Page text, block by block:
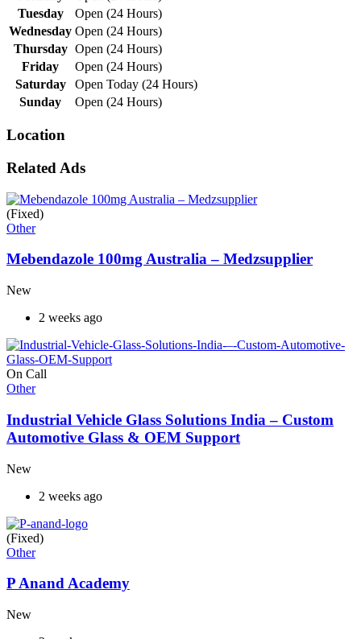
Tuesday
Open (24 Hours)
Wednesday Open (24 Hours)
Thursday Open (24 Hours)
Friday
Open (24 Hours)
Saturday
Open Today (24 Hours)
Sunday
Open (24 Hours)
Location
Related Ads
(Fixed)
Other
Mebendazole 100mg Australia – Medzsupplier
New
2 weeks ago
On Call
Other
Industrial Vehicle Glass Solutions India – Custom
Automotive Glass & OEM Support
New
2 weeks ago
(Fixed)
Other
P Anand Academy
New